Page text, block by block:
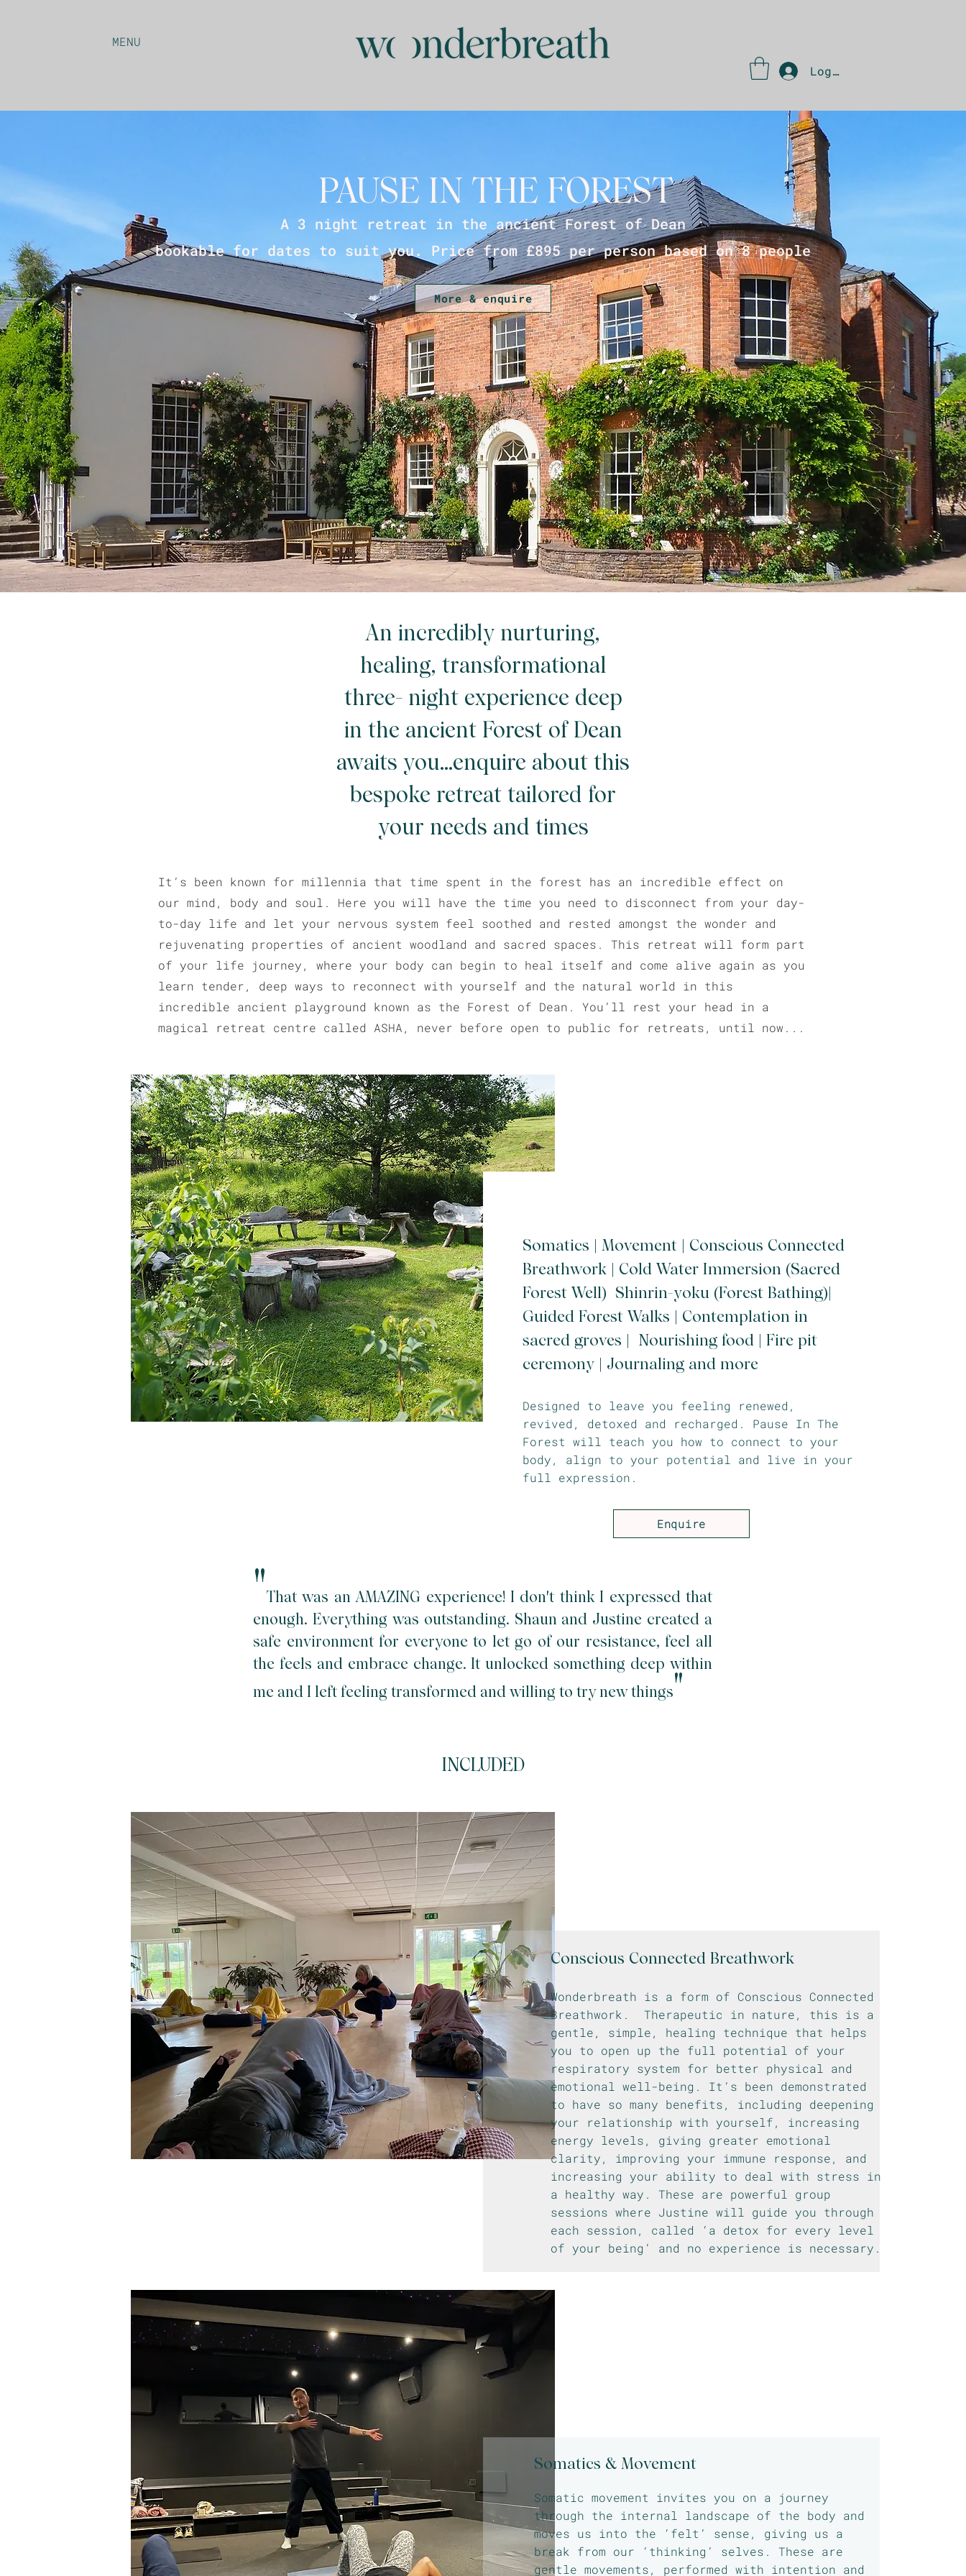
MENU
Log In
PAUSE IN THE FOREST
A 3 night retreat in the ancient Forest of Dean
bookable for dates to suit you. Price from £895 per person based on 8 people
More & enquire
An incredibly nurturing,
healing, transformational
three- night experience deep
in the ancient Forest of Dean
awaits you...enquire about this
bespoke retreat tailored for
your needs and times
It’s been known for millennia that time spent in the forest has an incredible effect on
our mind, body and soul. Here you will have the time you need to disconnect from your day-
to-day life and let your nervous system feel soothed and rested amongst the wonder and
rejuvenating properties of ancient woodland and sacred spaces. This retreat will form part
of your life journey, where your body can begin to heal itself and come alive again as you
learn tender, deep ways to reconnect with yourself and the natural world in this
incredible ancient playground known as the Forest of Dean. You’ll rest your head in a
magical retreat centre called ASHA, never before open to public for retreats, until now...
Somatics | Movement | Conscious Connected
Breathwork | Cold Water Immersion (Sacred
Forest Well) Shinrin-yoku (Forest Bathing)|
Guided Forest Walks | Contemplation in
sacred groves | Nourishing food | Fire pit
ceremony | Journaling and more
Designed to leave you feeling renewed,
revived, detoxed and recharged. Pause In The
Forest will teach you how to connect to your
body, align to your potential and live in your
full expression.
Enquire
"That was an AMAZING experience! I don't think I expressed that
enough. Everything was outstanding. Shaun and Justine created a
safe environment for everyone to let go of our resistance, feel all
the feels and embrace change. It unlocked something deep within
me and I left feeling transformed and willing to try new things"
INCLUDED
Conscious Connected Breathwork
Wonderbreath is a form of Conscious Connected
Breathwork. Therapeutic in nature, this is a
gentle, simple, healing technique that helps
you to open up the full potential of your
respiratory system for better physical and
emotional well-being. It’s been demonstrated
to have so many benefits, including deepening
your relationship with yourself, increasing
energy levels, giving greater emotional
clarity, improving your immune response, and
increasing your ability to deal with stress in
a healthy way. These are powerful group
sessions where Justine will guide you through
each session, called ‘a detox for every level
of your being’ and no experience is necessary.
Somatics & Movement
Somatic movement invites you on a journey
through the internal landscape of the body and
moves us into the ‘felt’ sense, giving us a
break from our ‘thinking’ selves. These are
gentle movements, performed with intention and